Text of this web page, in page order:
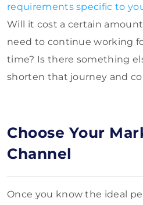
requirements specific to
Will it cost a certain
need to continue working
time? Is there something
shorten that journey and
Choose Your
Channel
Once you know the ideal